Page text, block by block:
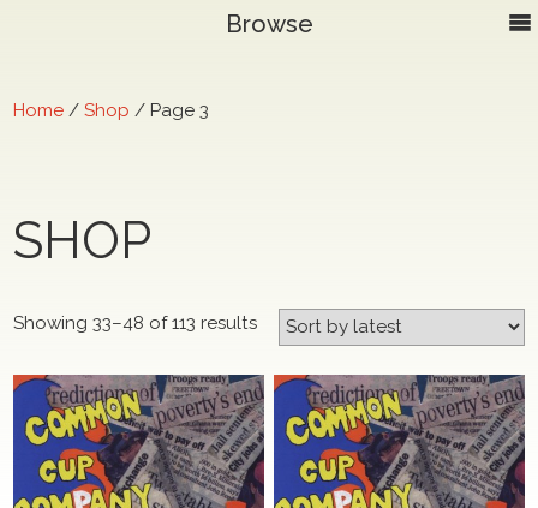
Browse
Home /Shop / Page 3
SHOP
Showing 33–48 of 113 resultsSorted
latest